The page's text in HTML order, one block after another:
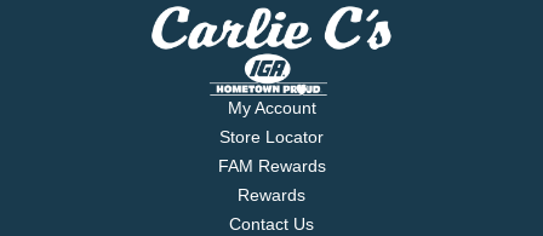
My Account
Store Locator
FAM Rewards
Rewards
Contact Us